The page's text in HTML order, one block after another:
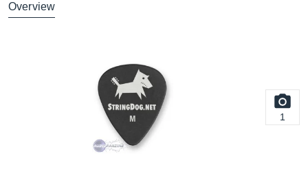
Overview
1